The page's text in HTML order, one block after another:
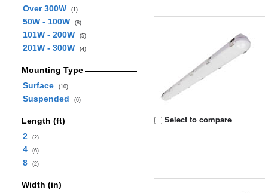
Over 300W (1)
50W - 100W (8)
101W - 200W (5)
201W - 300W (4)
Mounting Type
Surface
(10)
Suspended (6)
Length (ft)
2
(2)
4 (6)
8 (2)
Width (in)
Select to compare